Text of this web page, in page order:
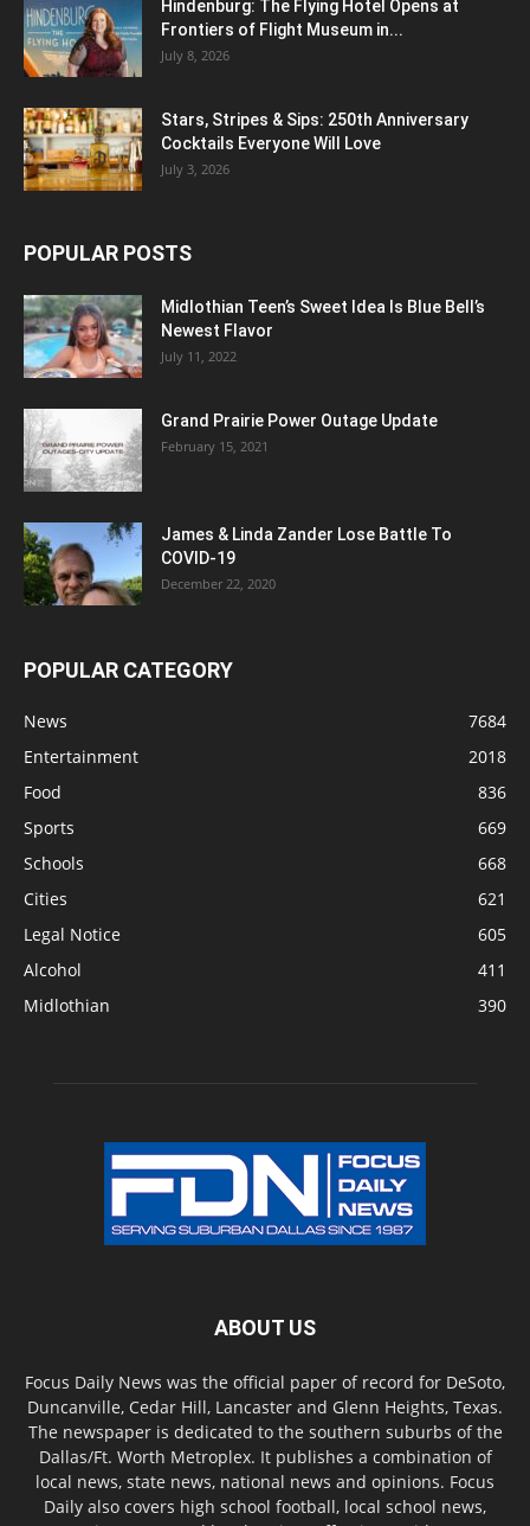
Hindenburg: The Flying Hotel Opens at
Frontiers of Flight Museum in...
July 8, 2026
Stars, Stripes & Sips: 250th Anniversary
Cocktails Everyone Will Love
July 3, 2026
POPULAR POSTS
Midlothian Teen’s Sweet Idea Is Blue Bell’s
Newest Flavor
July 11, 2022
Grand Prairie Power Outage Update
February 15, 2021
James & Linda Zander Lose Battle To
COVID-19
December 22, 2020
POPULAR CATEGORY
News
7684
Entertainment
2018
Food
836
Sports
669
Schools
668
Cities
621
Legal Notice
605
Alcohol
411
Midlothian
390
ABOUT US
Focus Daily News was the official paper of record for DeSoto,
Duncanville, Cedar Hill, Lancaster and Glenn Heights, Texas.
The newspaper is dedicated to the southern suburbs of the
Dallas/Ft. Worth Metroplex. It publishes a combination of
local news, state news, national news and opinions. Focus
Daily also covers high school football, local school news,